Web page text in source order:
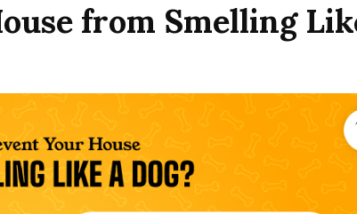
from Smelling